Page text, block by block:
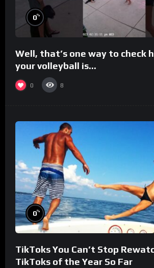
0%
Well, that’s one way to check
your volleyball is…
0 8
0%
TikToks You Can’t Stop
TikToks of the Year So Far